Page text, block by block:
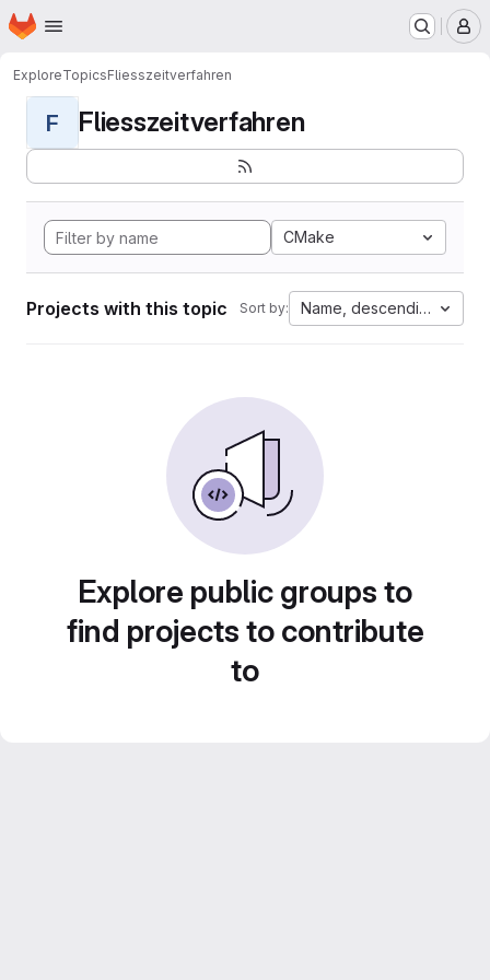
Skip to main content
Homepage
ExploreTopicsFliesszeitverfahren
F Fliesszeitverfahren
CMake
Projects with this topic Sort by: Name, descending
Explore public groups to
find projects to contribute
to